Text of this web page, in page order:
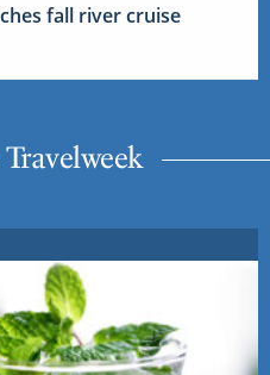
fall river cruise